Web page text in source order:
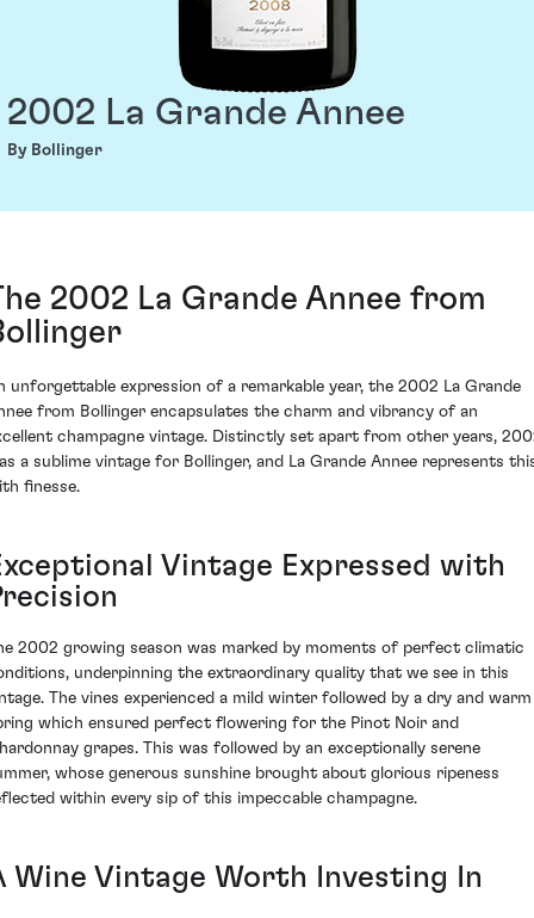
2002 La Grande Annee
By Bollinger
2002 La Grande Annee from
unforgettable expression of a remarkable year, the 2002 La Grande
from Bollinger encapsulates the charm and vibrancy of an
champagne vintage. Distinctly set apart from other years,
a sublime vintage for Bollinger, and La Grande Annee represents
finesse.
Vintage Expressed with
2002 growing season was marked by moments of perfect climatic
underpinning the extraordinary quality that we see in this
The vines experienced a mild winter followed by a dry and warm
which ensured perfect flowering for the Pinot Noir and
grapes. This was followed by an exceptionally serene
whose generous sunshine brought about glorious ripeness
within every sip of this impeccable champagne.
Wine Vintage Worth Investing In